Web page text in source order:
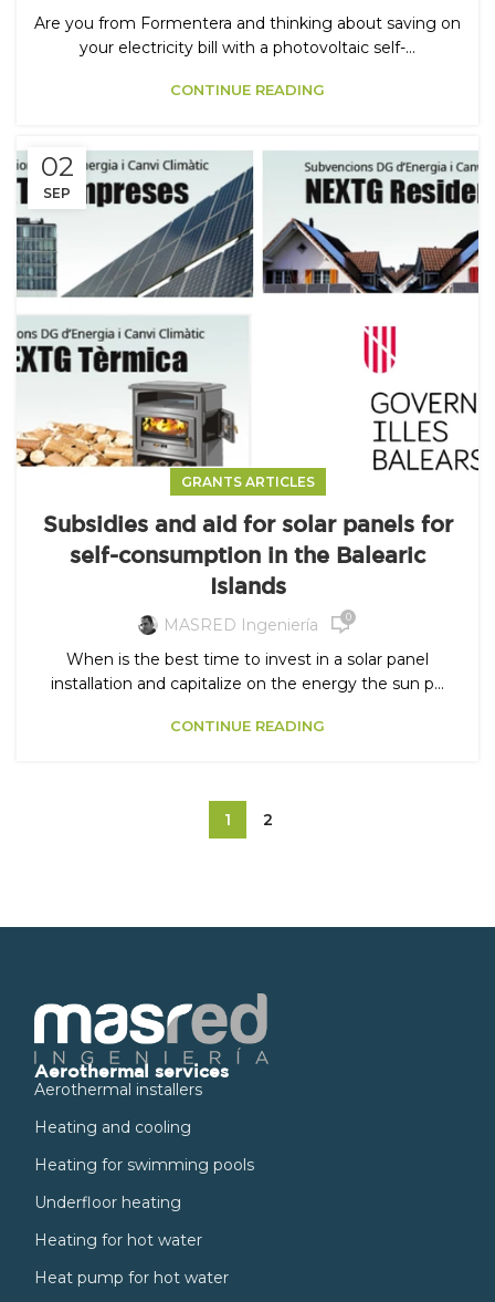
Are you from Formentera and thinking about saving on
your electricity bill with a photovoltaic self-...
CONTINUE READING
02
SEP
GRANTS ARTICLES
Subsidies and aid for solar panels for
self-consumption in the Balearic
Islands
MASRED Ingeniería
0
When is the best time to invest in a solar panel
installation and capitalize on the energy the sun p...
CONTINUE READING
1 2
Aerothermal services
Aerothermal installers
Heating and cooling
Heating for swimming pools
Underfloor heating
Heating for hot water
Heat pump for hot water